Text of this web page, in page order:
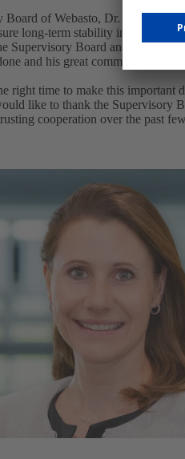
of Webasto, Dr. Rolf
long-term stability in the
Supervisory Board and the
and his great commitment.”
right time to make this important
like to thank the Supervisory
cooperation over the past